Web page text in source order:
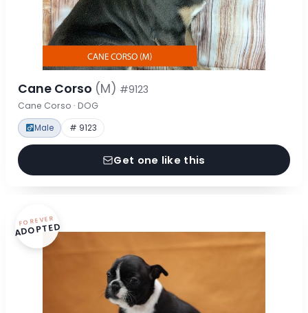
Cane Corso (M) #9123
Cane Corso · DOG
Male # 9123
Get one like this
FOREVER
ADOPTED